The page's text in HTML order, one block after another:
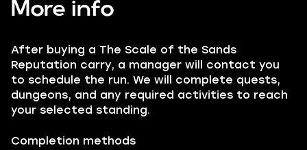
More info
After buying a The Scale of the Sands
Reputation carry, a manager will contact you
to schedule the run. We will complete quests,
dungeons, and any required activities to reach
your selected standing.
Completion methods